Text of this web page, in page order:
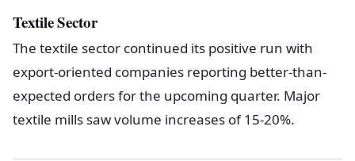
Textile Sector
The textile sector continued its positive run with
export-oriented companies reporting better-than-
expected orders for the upcoming quarter. Major
textile mills saw volume increases of 15-20%.